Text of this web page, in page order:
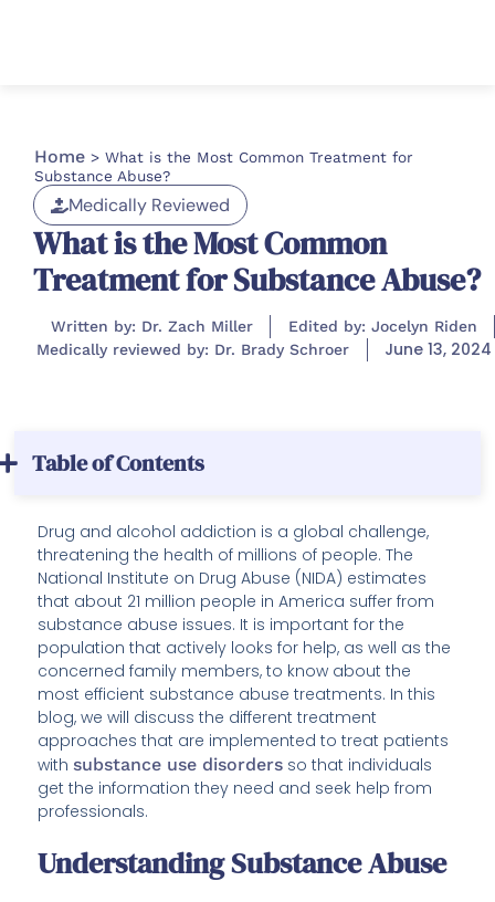
Home > What is the Most Common Treatment for
Substance Abuse?
Medically Reviewed
What is the Most Common
Treatment for Substance Abuse?
Written by: Dr. Zach Miller
Edited by: Jocelyn Riden
Medically reviewed by: Dr. Brady Schroer
June 13, 2024
Table of Contents
Drug and alcohol addiction is a global challenge,
threatening the health of millions of people. The
National Institute on Drug Abuse (NIDA) estimates
that about 21 million people in America suffer from
substance abuse issues. It is important for the
population that actively looks for help, as well as the
concerned family members, to know about the
most efficient substance abuse treatments. In this
blog, we will discuss the different treatment
approaches that are implemented to treat patients
withsubstance use disorders so that individuals
get the information they need and seek help from
professionals.
Understanding Substance Abuse